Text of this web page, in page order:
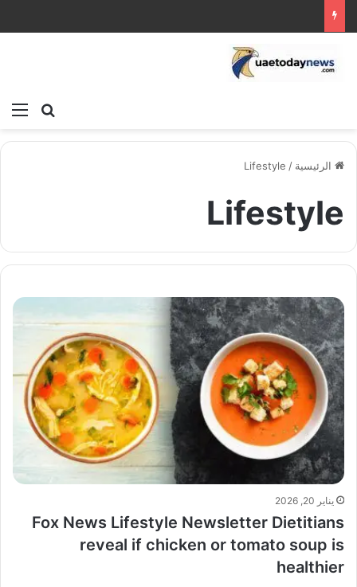
بحث
الرئيسية /
Lifestyle
Lifestyle
يناير 20, 2026
Fox News Lifestyle Newsletter Dietitians
reveal if chicken or tomato soup is
healthier